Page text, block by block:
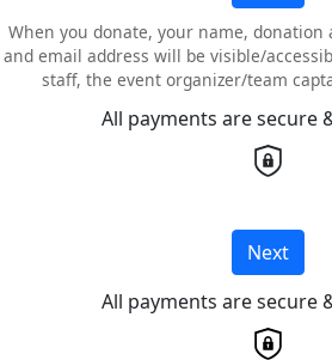
When you donate, your name,
and email address will be visible/
staff, the event organizer/team
All payments are secure
Next
All payments are secure